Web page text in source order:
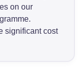
on our
significant cost